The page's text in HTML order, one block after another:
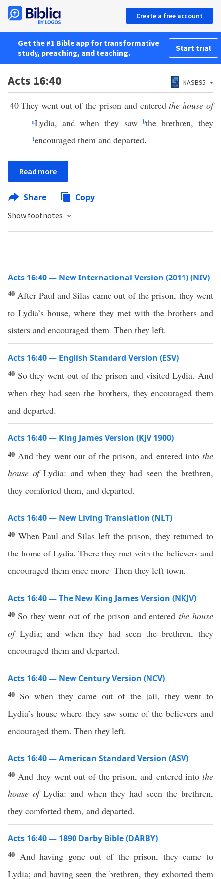
Create a free account
Get the #1 Bible app for transformative
study, preaching, and teaching.
Start trial
Acts 16:40 NASB95
40They went out of the prison and enteredthe house of
aLydia, and when they saw bthe brethren, they
1encouraged them and departed.
Read more
Share Copy
Show footnotes
Acts 16:40 — New International Version (2011) (NIV)
40 After Paul and Silas came out of the prison, they went
to Lydia’s house, where they met with the brothers and
sisters and encouraged them. Then they left.
Acts 16:40 — English Standard Version (ESV)
40 So they went out of the prison and visited Lydia. And
when they had seen the brothers, they encouraged them
and departed.
Acts 16:40 — King James Version (KJV 1900)
40 And they went out of the prison, and entered intothe
house ofLydia: and when they had seen the brethren,
they comforted them, and departed.
Acts 16:40 — New Living Translation (NLT)
40 When Paul and Silas left the prison, they returned to
the home of Lydia. There they met with the believers and
encouraged them once more. Then they left town.
Acts 16:40 — The New King James Version (NKJV)
40 So they went out of the prison and entered the house
ofLydia; and when they had seen the brethren, they
encouraged them and departed.
Acts 16:40 — New Century Version (NCV)
40 So when they came out of the jail, they went to
Lydia’s house where they saw some of the believers and
encouraged them. Then they left.
Acts 16:40 — American Standard Version (ASV)
40 And they went out of the prison, and entered intothe
house ofLydia: and when they had seen the brethren,
they comforted them, and departed.
Acts 16:40 — 1890 Darby Bible (DARBY)
40 And having gone out of the prison, they came to
Lydia; and having seen the brethren, they exhorted them